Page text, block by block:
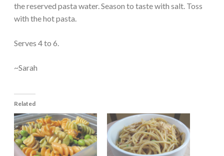
the reserved pasta water. Season to taste with salt. Toss
with the hot pasta.
Serves 4 to 6.
~Sarah
Related